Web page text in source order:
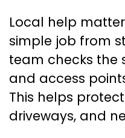
Local help
simple job from
team checks the
and access
This helps
driveways, and